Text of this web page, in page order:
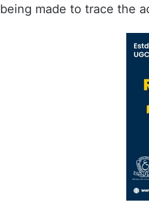
being made to trace the